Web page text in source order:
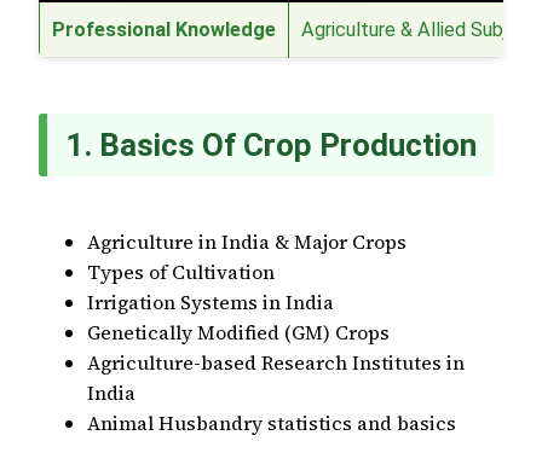
Professional Knowledge Agriculture & Allied
1. Basics Of Crop Production
Agriculture in India & Major Crops
Types of Cultivation
Irrigation Systems in India
Genetically Modified (GM) Crops
Agriculture-based Research Institutes in
India
Animal Husbandry statistics and basics